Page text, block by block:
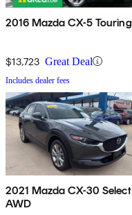
2016 Mazda CX-5 Touring
$13,723 Great Deal
Includes dealer fees
2021 Mazda CX-30 Select
AWD